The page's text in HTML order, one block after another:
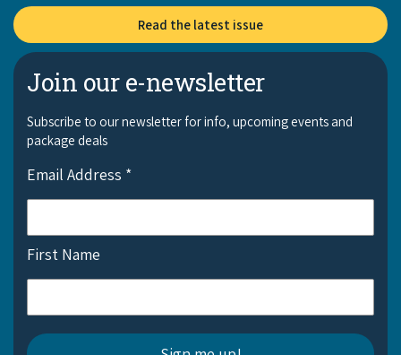
Read the latest issue
Join our e-newsletter
Subscribe to our newsletter for info, upcoming events and
package deals
Email Address *
First Name